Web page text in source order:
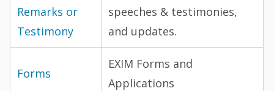
Remarks or
Testimony
speeches & testimonies,
and updates.
Forms
EXIM Forms and
Applications